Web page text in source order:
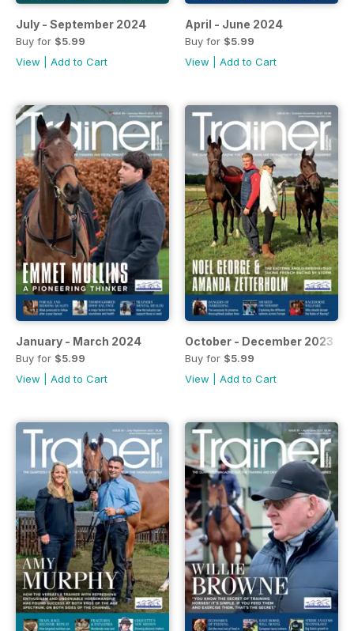
July - September 2024
Buy for $5.99
View
Add to Cart
April - June 2024
Buy for $5.99
View
Add to Cart
January - March 2024
Buy for $5.99
View
Add to Cart
October - December 2023
Buy for $5.99
View
Add to Cart